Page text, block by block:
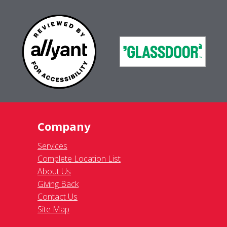
Company
Services
Complete Location List
About Us
Giving Back
Contact Us
Site Map